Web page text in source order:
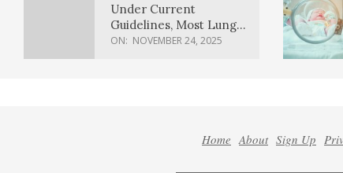
Under Current
Guidelines, Most Lung
Cancer Patients
ON: NOVEMBER 24, 2025
Home About Sign Up